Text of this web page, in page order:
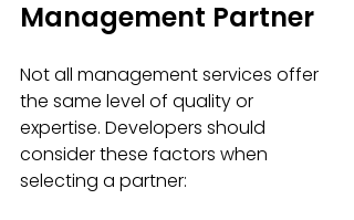
Management Partner
Not all management services offer
the same level of quality or
expertise. Developers should
consider these factors when
selecting a partner: